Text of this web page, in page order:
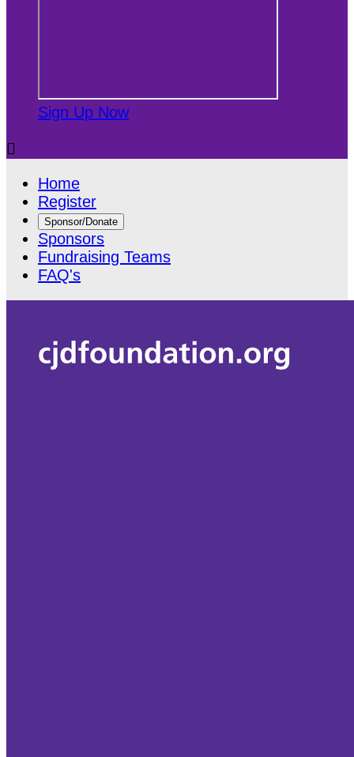
Sign Up Now

Home
Register
Sponsor/Donate
Sponsors
Fundraising Teams
FAQ's